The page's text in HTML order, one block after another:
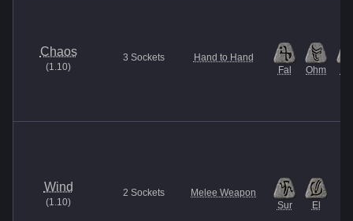
Chaos
(1.10)
3 Sockets
Hand to Hand
Fal
Ohm
Wind
(1.10)
2 Sockets
Melee Weapon
Sur
El